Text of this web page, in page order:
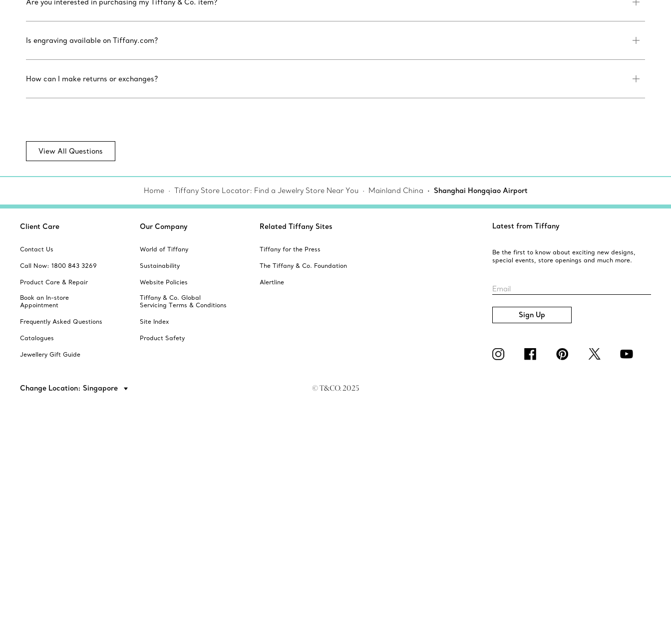
Are you interested in purchasing my Tiffany & Co. item?
Is engraving available on Tiffany.com?
How can I make returns or exchanges?
View All Questions
Home Tiffany Store Locator: Find a Jewelry Store Near You Mainland China Shanghai Hongqiao Airport
Client Care
Contact Us
Call Now: 1800 843 3269
Product Care & Repair
Book an In-store
Appointment
Frequently Asked Questions
Catalogues
Jewellery Gift Guide
Our Company
World of Tiffany
Sustainability
Website Policies
Tiffany & Co. Global
Servicing Terms & Conditions
Site Index
Product Safety
Related Tiffany Sites
Tiffany for the Press
The Tiffany & Co. Foundation
Alertline
Latest from Tiffany
Be the first to know about exciting new designs,
special events, store openings and much more.
Email
Sign Up
Change Location: Singapore © T&CO. 2025